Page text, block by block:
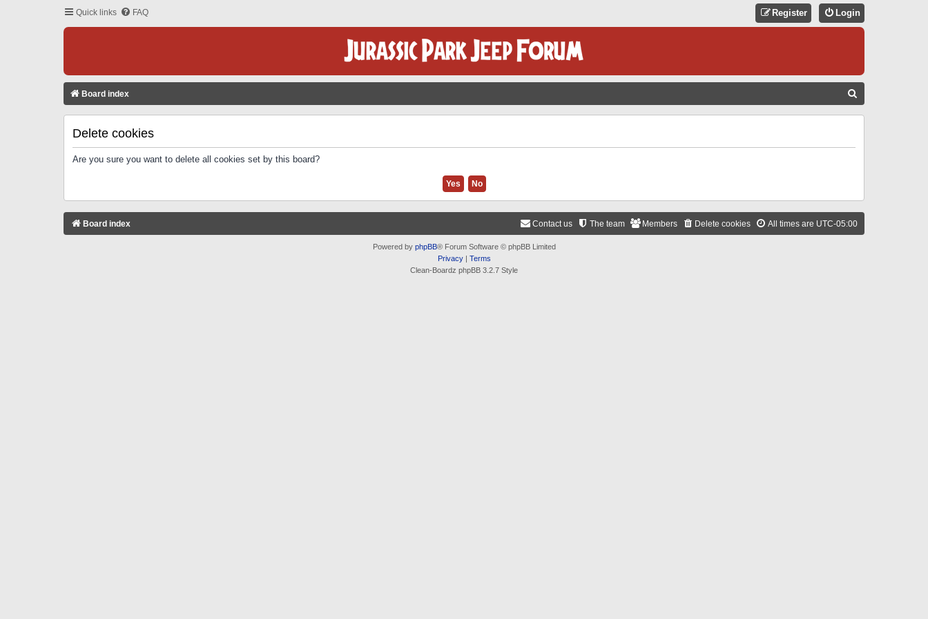
Quick links FAQ Login
Register
Board index
Delete cookies
Are you sure you want to delete all cookies set by this board?
Board index All times are UTC-05:00
Delete cookies
Members
The team
Contact us
Powered by phpBB® Forum Software © phpBB Limited
Privacy| Terms
Clean-Boardz phpBB 3.2.7 Style